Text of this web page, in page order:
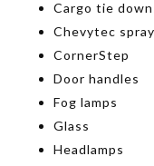
Cargo tie
Chevytec
CornerStep
Door handles
Fog lamps
Glass
Headlamps